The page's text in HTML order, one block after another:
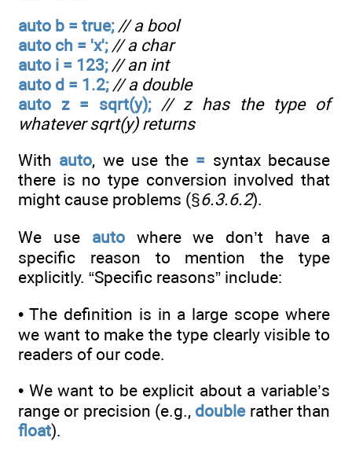
auto b = true; // a bool
auto ch = 'x'; // a char
auto i = 123; // an int
auto d = 1.2; // a double
auto z = sqrt(y); // z has the type of
whatever sqrt(y) returns
With auto, we use the = syntax because
there is no type conversion involved that
might cause problems (§6.3.6.2).
We use autowhere we don’t have a
specific reason to mention the type
explicitly. “Specific reasons” include:
• The definition is in a large scope where
we want to make the type clearly visible to
readers of our code.
• We want to be explicit about a variable’s
range or precision (e.g., doublerather than
float).